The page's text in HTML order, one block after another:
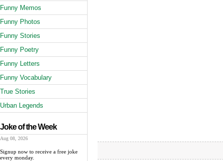
Funny Memos
Funny Photos
Funny Stories
Funny Poetry
Funny Letters
Funny Vocabulary
True Stories
Urban Legends
Joke of the Week
Aug 08, 2026
Signup now to receive a free joke
every monday.